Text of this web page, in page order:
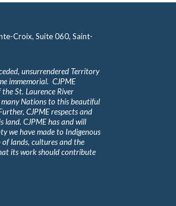
Croix, Suite 060, Saint-
unsurrendered Territory
immemorial. CJPME
the St. Laurence River
Nations to this beautiful
CJPME respects and
land. CJPME has and will
we have made to Indigenous
of lands, cultures and the
its work should contribute